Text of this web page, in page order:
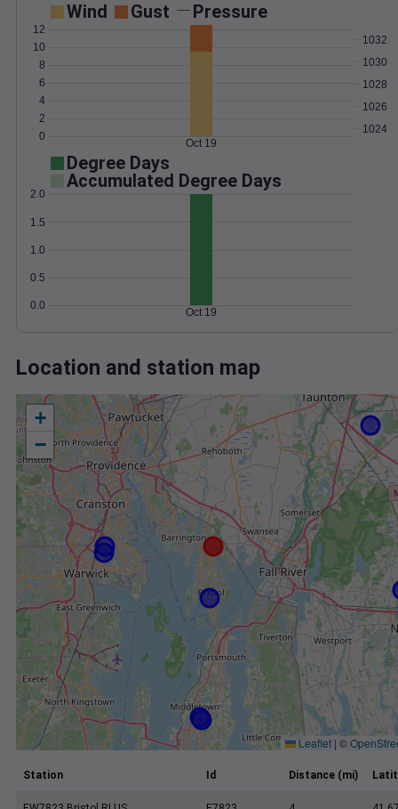
Wind Gust Pressure
0
2
4
6
8
10
12
1024
1026
1028
1030
1032
Oct 19
Degree Days
Accumulated Degree Days
0.0
0.5
1.0
1.5
2.0
Oct 19
Location and station map
+
−
Leaflet | ©
Station Id Distance (mi)